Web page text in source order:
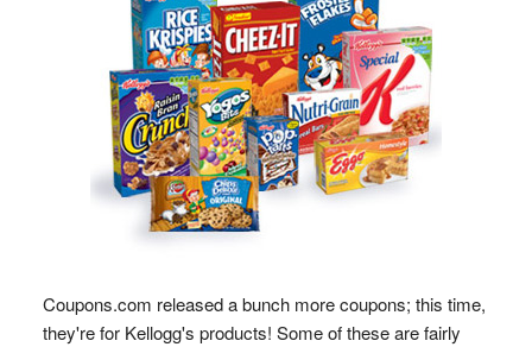
Coupons.com released a bunch more coupons; this time,
they're for Kellogg's products! Some of these are fairly